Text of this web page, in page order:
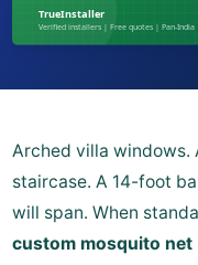
Arched villa windows.
staircase. A 14-foot
will span. When
custom mosquito net